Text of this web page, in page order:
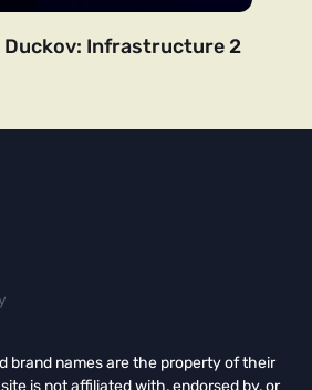
Duckov: Infrastructure 2
brand names are the property of their
is not affiliated with, endorsed by, or